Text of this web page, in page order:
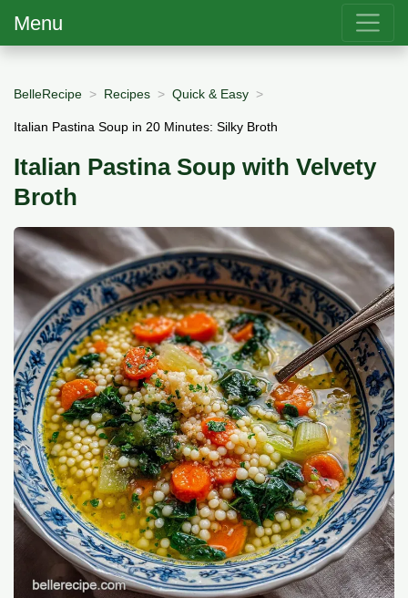
Menu
BelleRecipe Recipes Quick & Easy
Italian Pastina Soup in 20 Minutes: Silky Broth
Italian Pastina Soup with Velvety
Broth